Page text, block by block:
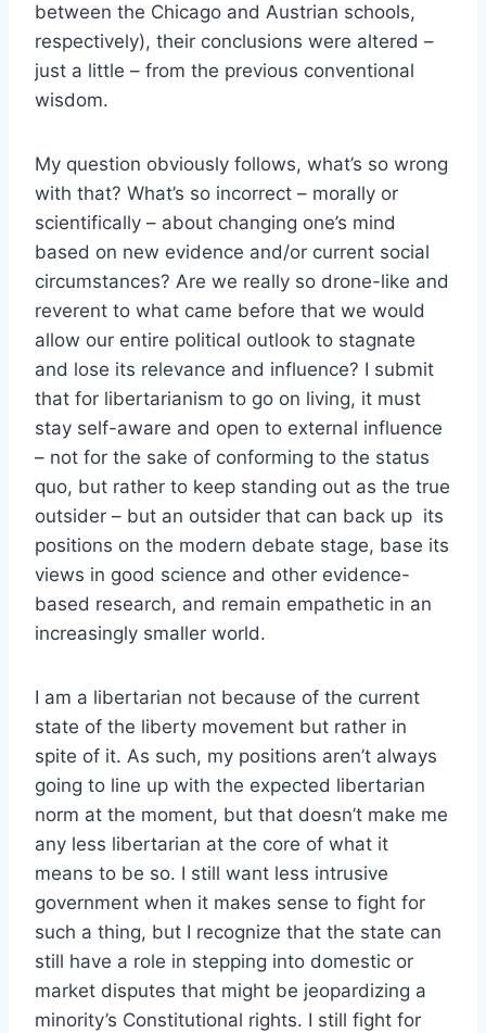
between the Chicago and Austrian schools,
respectively), their conclusions were altered –
just a little – from the previous conventional
wisdom.
My question obviously follows, what’s so wrong
with that? What’s so incorrect – morally or
scientifically – about changing one’s mind
based on new evidence and/or current social
circumstances? Are we really so drone-like and
reverent to what came before that we would
allow our entire political outlook to stagnate
and lose its relevance and influence? I submit
that for libertarianism to go on living, it must
stay self-aware and open to external influence
– not for the sake of conforming to the status
quo, but rather to keep standing out as the true
outsider – but an outsider that can back up its
positions on the modern debate stage, base its
views in good science and other evidence-
based research, and remain empathetic in an
increasingly smaller world.
I am a libertarian not because of the current
state of the liberty movement but rather in
spite of it. As such, my positions aren’t always
going to line up with the expected libertarian
norm at the moment, but that doesn’t make me
any less libertarian at the core of what it
means to be so. I still want less intrusive
government when it makes sense to fight for
such a thing, but I recognize that the state can
still have a role in stepping into domestic or
market disputes that might be jeopardizing a
minority’s Constitutional rights. I still fight for